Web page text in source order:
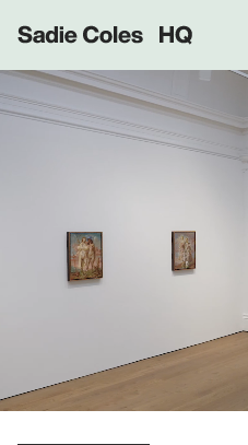
Sadie Coles HQ